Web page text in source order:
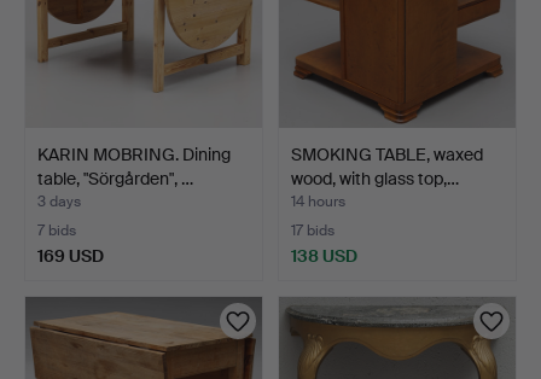
KARIN MOBRING. Dining
table, "Sörgården", …
3 days
7 bids
169 USD
SMOKING TABLE, waxed
wood, with glass top,…
14 hours
17 bids
138 USD